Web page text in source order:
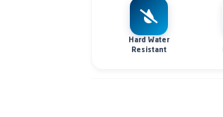
Hard Water
Resistant